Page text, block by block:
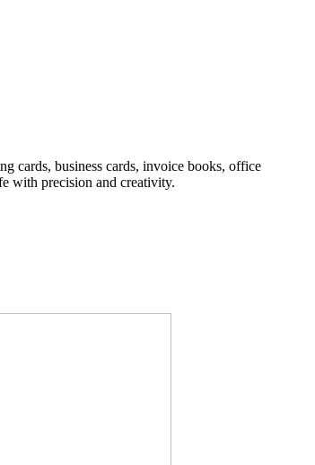
cards, business cards, invoice books, office
with precision and creativity.